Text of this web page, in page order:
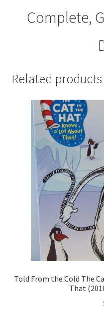
Complete,
Related products
Told From the Cold The
That